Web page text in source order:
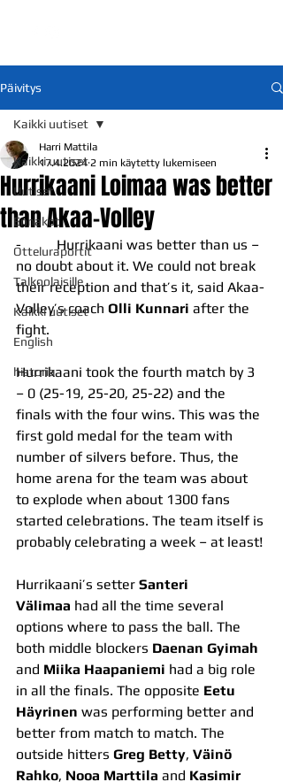
Päivitys
Kaikki uutiset
Uutiset
Ennakot
Otteluraportit
Talkoolaisille
Kaikki uutiset
English
historia
Kaikki uutiset
Hurrikaani Loimaa was better
than Akaa-Volley
Harri Mattila
17.4.2024 2 min käytetty lukemiseen
-          Hurrikaani was better than us –
no doubt about it. We could not break
their reception and that’s it, said Akaa-
Volley’s coach Olli Kunnari after the
fight.
Hurrikaani took the fourth match by 3
– 0 (25-19, 25-20, 25-22) and the
finals with the four wins. This was the
first gold medal for the team with
number of silvers before. Thus, the
home arena for the team was about
to explode when about 1300 fans
started celebrations. The team itself is
probably celebrating a week – at least!
Hurrikaani’s setter Santeri
Välimaa had all the time several
options where to pass the ball. The
both middle blockers Daenan Gyimah
and Miika Haapaniemi had a big role
in all the finals. The opposite Eetu
Häyrinen was performing better and
better from match to match. The
outside hitters Greg Betty, Väinö
Rahko, Nooa Marttila and Kasimir